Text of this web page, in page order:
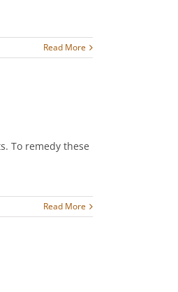
Read More
To remedy these
Read More